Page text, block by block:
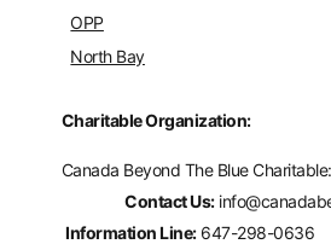
OPP
North Bay
Charitable Organization:
Canada Beyond The Blue
Contact Us:
Information Line:647-298-0636